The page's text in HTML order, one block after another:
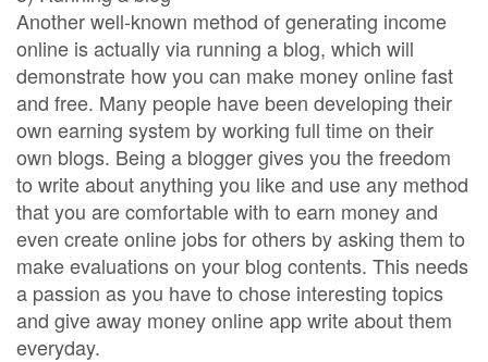
Another well-known method of generating income
online is actually via running a blog, which will
demonstrate how you can make money online fast
and free. Many people have been developing their
own earning system by working full time on their
own blogs. Being a blogger gives you the freedom
to write about anything you like and use any method
that you are comfortable with to earn money and
even create online jobs for others by asking them to
make evaluations on your blog contents. This needs
a passion as you have to chose interesting topics
and give away money online app write about them
everyday.